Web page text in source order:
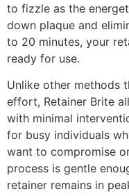
to fizzle as the
down plaque and
to 20 minutes, your
ready for use.
Unlike other methods
effort, Retainer Brite
with minimal
for busy individuals
want to compromise
process is gentle
retainer remains in